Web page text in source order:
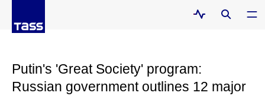
Putin's 'Great Society' program:
Russian government outlines 12 major